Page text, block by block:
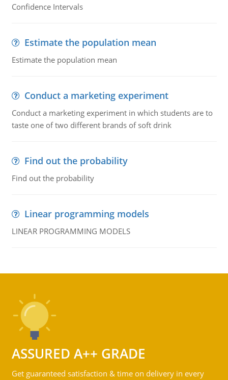
Confidence Intervals
Estimate the population mean
Estimate the population mean
Conduct a marketing experiment
Conduct a marketing experiment in which students are to
taste one of two different brands of soft drink
Find out the probability
Find out the probability
Linear programming models
LINEAR PROGRAMMING MODELS
ASSURED A++ GRADE
Get guaranteed satisfaction & time on delivery in every